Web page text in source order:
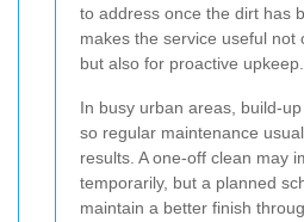
to address once the dirt has
makes the service useful not
but also for proactive upkeep.
In busy urban areas, build-
so regular maintenance
results. A one-off clean may
temporarily, but a planned
maintain a better finish